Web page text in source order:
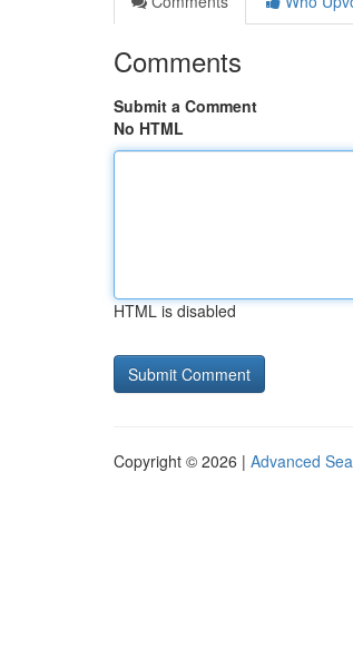
Comments
Submit a Comment
No HTML
HTML is disabled
Copyright © 2026 | Advanced